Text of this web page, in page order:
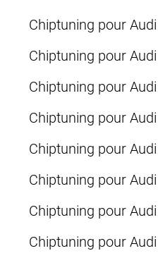
Chiptuning pour
Chiptuning pour
Chiptuning pour
Chiptuning pour
Chiptuning pour
Chiptuning pour
Chiptuning pour
Chiptuning pour